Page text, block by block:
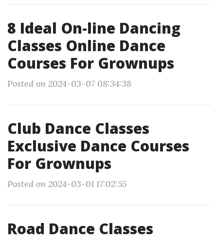
8 Ideal On-line Dancing
Classes Online Dance
Courses For Grownups
Posted on 2024-03-07 08:34:38
Club Dance Classes
Exclusive Dance Courses
For Grownups
Posted on 2024-03-01 17:02:55
Road Dance Classes